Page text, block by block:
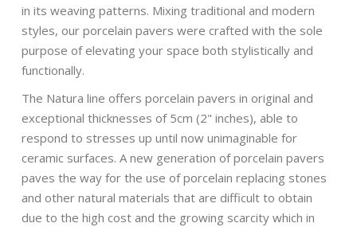
in its weaving patterns. Mixing traditional and modern
styles, our porcelain pavers were crafted with the sole
purpose of elevating your space both stylistically and
functionally.
The Natura line offers porcelain pavers in original and
exceptional thicknesses of 5cm (2" inches), able to
respond to stresses up until now unimaginable for
ceramic surfaces. A new generation of porcelain pavers
paves the way for the use of porcelain replacing stones
and other natural materials that are difficult to obtain
due to the high cost and the growing scarcity which in